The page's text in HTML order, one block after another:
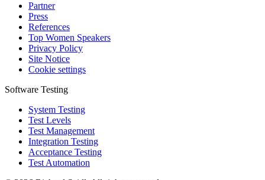
Partner
Press
References
Top Women Speakers
Privacy Policy
Site Notice
Cookie settings
Software Testing
System Testing
Test Levels
Test Management
Integration Testing
Acceptance Testing
Test Automation